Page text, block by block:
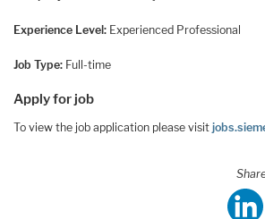
Experience Level: Experienced Professional
Job Type: Full-time
Apply for job
To view the job application please visit